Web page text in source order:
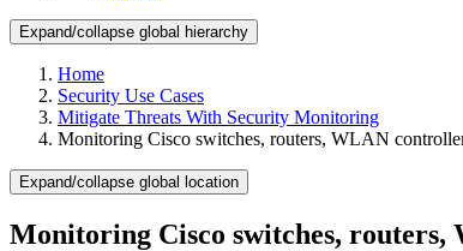
Expand/collapse global hierarchy
Home
Security Use Cases
Mitigate Threats With Security Monitoring
Monitoring Cisco switches, routers, WLAN
Expand/collapse global location
Monitoring Cisco switches, routers,